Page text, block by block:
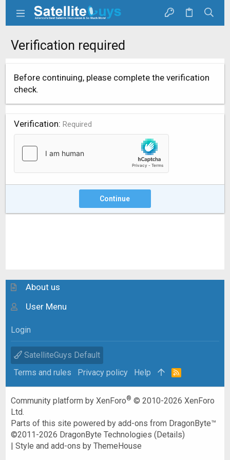
Verification required
Before continuing, please complete the verification
check.
Verification Required
Continue
About us
User Menu
Login
SatelliteGuys Default
Terms and rules
Privacy policy Help
R
Community platform by XenForo® © 2010-2026 XenForo
Ltd.
Parts of this site powered byadd-ons from DragonByte™
©2011-2026 DragonByte Technologies (Details)
|Style and add-ons by ThemeHouse